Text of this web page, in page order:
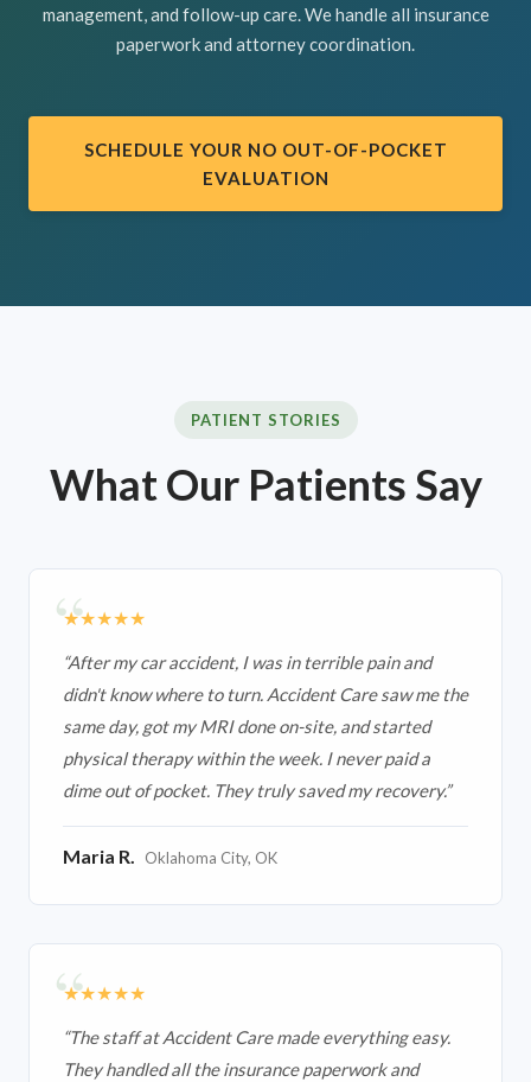
management, and follow-up care. We handle all insurance
paperwork and attorney coordination.
SCHEDULE YOUR NO OUT-OF-POCKET
EVALUATION
PATIENT STORIES
What Our Patients Say
★★★★★
“After my car accident, I was in terrible pain and
didn't know where to turn. Accident Care saw me the
same day, got my MRI done on-site, and started
physical therapy within the week. I never paid a
dime out of pocket. They truly saved my recovery.”
Maria R. Oklahoma City, OK
★★★★★
“The staff at Accident Care made everything easy.
They handled all the insurance paperwork and